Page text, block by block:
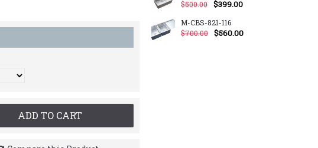
$500.00
$399.00
M-CBS-821-116
$700.00
$560.00
ADD TO CART